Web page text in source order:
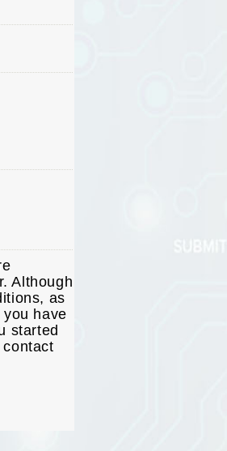
Although
as
have
started